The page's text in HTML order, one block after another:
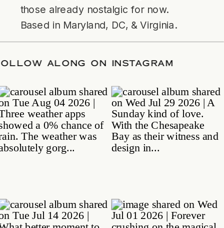
those already nostalgic for now.
Based in Maryland, DC, & Virginia.
/FOLLOW ALONG ON INSTAGRAM